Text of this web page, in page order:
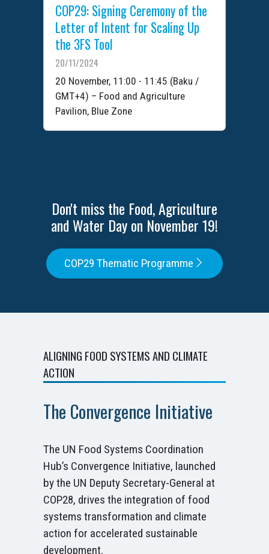
COP29: Signing Ceremony of the
Letter of Intent for Scaling Up
the 3FS Tool
20/11/2024
20 November, 11:00 - 11:45 (Baku /
GMT+4) – Food and Agriculture
Pavilion, Blue Zone
Don't miss the Food, Agriculture
and Water Day on November 19!
COP29 Thematic Programme
ALIGNING FOOD SYSTEMS AND CLIMATE
ACTION
The Convergence Initiative
The UN Food Systems Coordination
Hub’s Convergence Initiative, launched
by the UN Deputy Secretary-General at
COP28, drives the integration of food
systems transformation and climate
action for accelerated sustainable
development.